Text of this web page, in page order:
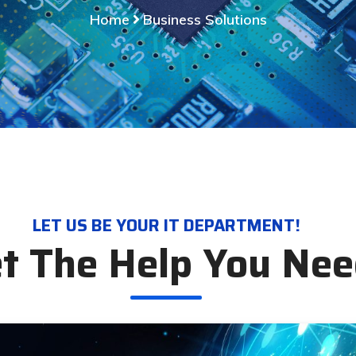
Home Business Solutions
LET US BE YOUR IT DEPARTMENT!
The Help You